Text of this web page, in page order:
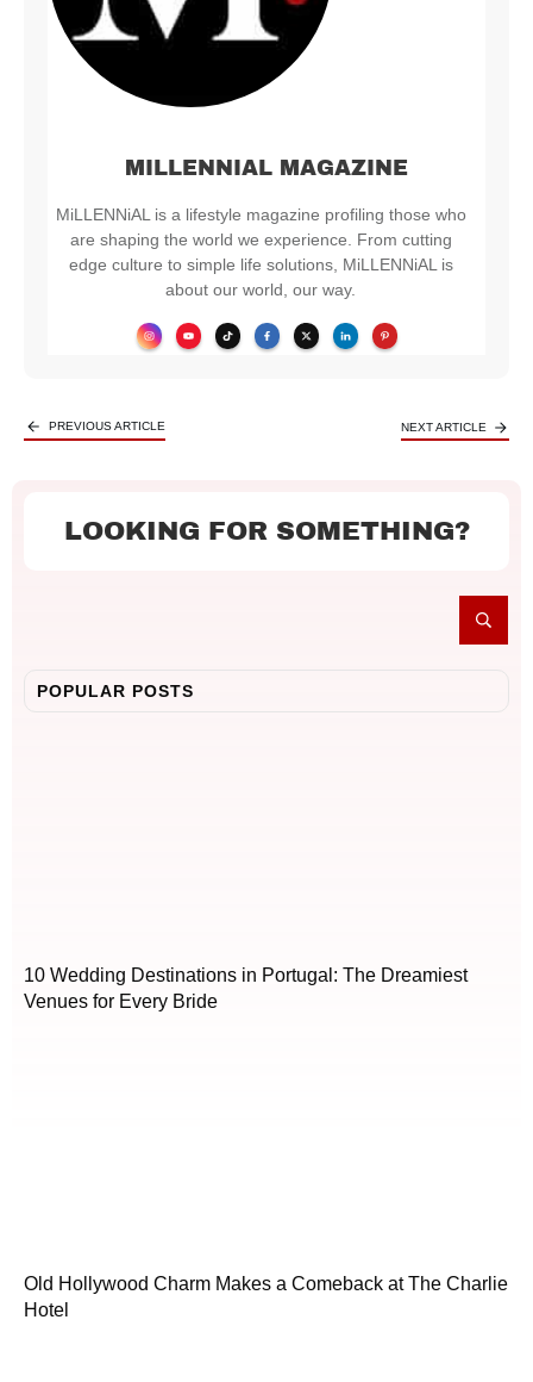
MILLENNIAL MAGAZINE
MiLLENNiAL is a lifestyle magazine profiling those who
are shaping the world we experience. From cutting
edge culture to simple life solutions, MiLLENNiAL is
about our world, our way.
PREVIOUS ARTICLE NEXT ARTICLE
LOOKING FOR SOMETHING?
POPULAR POSTS
10 Wedding Destinations in Portugal: The Dreamiest
Venues for Every Bride
Old Hollywood Charm Makes a Comeback at The Charlie
Hotel